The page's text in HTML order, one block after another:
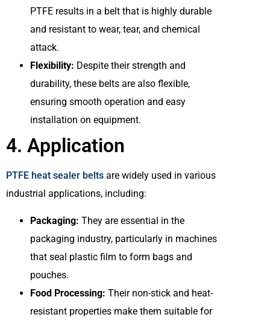
PTFE results in a belt that is highly durable
and resistant to wear, tear, and chemical
attack.
Flexibility: Despite their strength and
durability, these belts are also flexible,
ensuring smooth operation and easy
installation on equipment.
4. Application
PTFE heat sealer belts are widely used in various
industrial applications, including:
Packaging: They are essential in the
packaging industry, particularly in machines
that seal plastic film to form bags and
pouches.
Food Processing: Their non-stick and heat-
resistant properties make them suitable for